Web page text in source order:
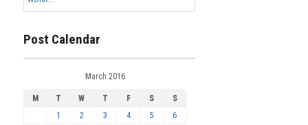
Post Calendar
March 2016
M T W T F S
S
1
2 3 4 5
6